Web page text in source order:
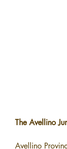
The Avellino
Avellino